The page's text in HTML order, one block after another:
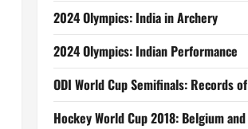
2024 Olympics: India in Archery
2024 Olympics: Indian Performance
ODI World Cup Semifinals: Records
Hockey World Cup 2018: Belgium